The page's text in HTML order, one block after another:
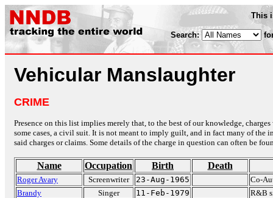
This
Search:
Vehicular Manslaughter
CRIME
Presence on this list implies merely that, to the best of our knowledge,
some cases, a civil suit. It is not meant to imply guilt, and in fact many of the
said charges or claims. Some details of the charge in question can often be
Name Occupation Birth Death
Roger Avary Screenwriter 23-Aug-1965
Co-
Brandy
Singer 11-Feb-1979
R&B